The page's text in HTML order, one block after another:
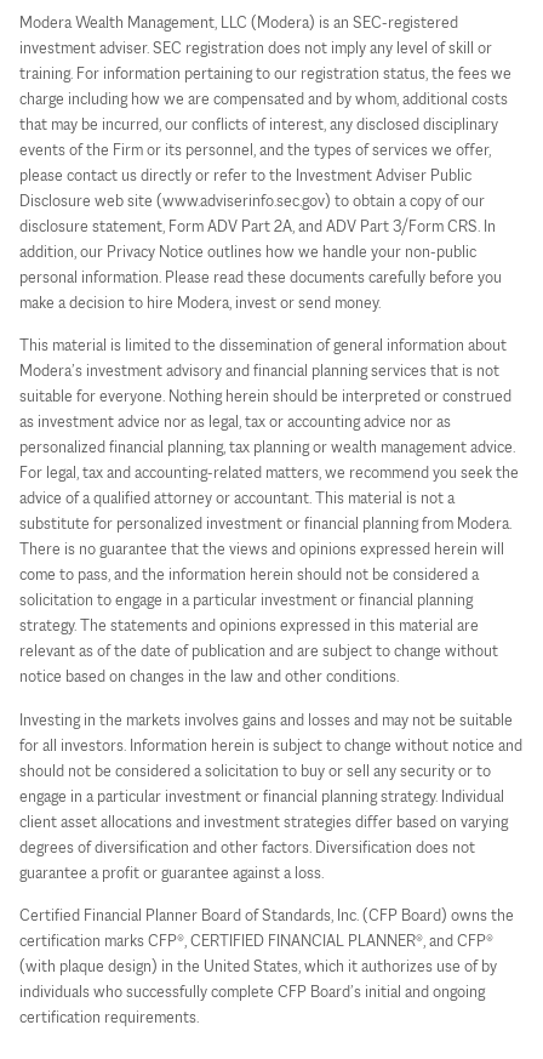
Modera Wealth Management, LLC (Modera) is an SEC-registered
investment adviser. SEC registration does not imply any level of skill or
training. For information pertaining to our registration status, the fees we
charge including how we are compensated and by whom, additional costs
that may be incurred, our conflicts of interest, any disclosed disciplinary
events of the Firm or its personnel, and the types of services we offer,
please contact us directly or refer to the Investment Adviser Public
Disclosure web site (www.adviserinfo.sec.gov) to obtain a copy of our
disclosure statement, Form ADV Part 2A, and ADV Part 3/Form CRS. In
addition, our Privacy Notice outlines how we handle your non-public
personal information. Please read these documents carefully before you
make a decision to hire Modera, invest or send money.
This material is limited to the dissemination of general information about
Modera’s investment advisory and financial planning services that is not
suitable for everyone. Nothing herein should be interpreted or construed
as investment advice nor as legal, tax or accounting advice nor as
personalized financial planning, tax planning or wealth management advice.
For legal, tax and accounting-related matters, we recommend you seek the
advice of a qualified attorney or accountant. This material is not a
substitute for personalized investment or financial planning from Modera.
There is no guarantee that the views and opinions expressed herein will
come to pass, and the information herein should not be considered a
solicitation to engage in a particular investment or financial planning
strategy. The statements and opinions expressed in this material are
relevant as of the date of publication and are subject to change without
notice based on changes in the law and other conditions.
Investing in the markets involves gains and losses and may not be suitable
for all investors. Information herein is subject to change without notice and
should not be considered a solicitation to buy or sell any security or to
engage in a particular investment or financial planning strategy. Individual
client asset allocations and investment strategies differ based on varying
degrees of diversification and other factors. Diversification does not
guarantee a profit or guarantee against a loss.
Certified Financial Planner Board of Standards, Inc. (CFP Board) owns the
certification marks CFP®, CERTIFIED FINANCIAL PLANNER®, and CFP®
(with plaque design) in the United States, which it authorizes use of by
individuals who successfully complete CFP Board’s initial and ongoing
certification requirements.